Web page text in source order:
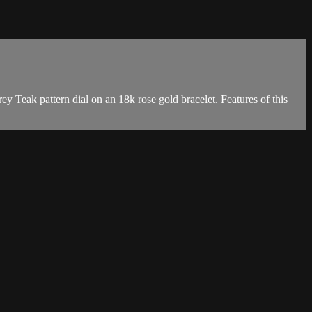
Teak pattern dial on an 18k rose gold bracelet. Features of this